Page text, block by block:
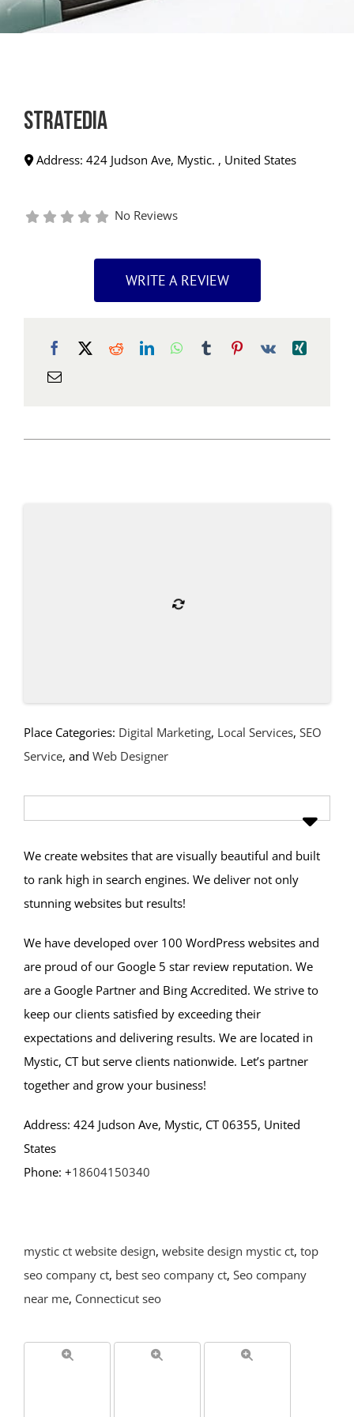
Stratedia
Address: 424 Judson Ave, Mystic. , United States
No Reviews
WRITE A REVIEW
Place Categories: Digital Marketing, Local Services, SEO
Service, and Web Designer
We create websites that are visually beautiful and built
to rank high in search engines. We deliver not only
stunning websites but results!
We have developed over 100 WordPress websites and
are proud of our Google 5 star review reputation. We
are a Google Partner and Bing Accredited. We strive to
keep our clients satisfied by exceeding their
expectations and delivering results. We are located in
Mystic, CT but serve clients nationwide. Let’s partner
together and grow your business!
Address: 424 Judson Ave, Mystic, CT 06355, United
States
Phone: +18604150340
mystic ct website design,website design mystic ct,top
seo company ct, best seo company ct, Seo company
near me, Connecticut seo